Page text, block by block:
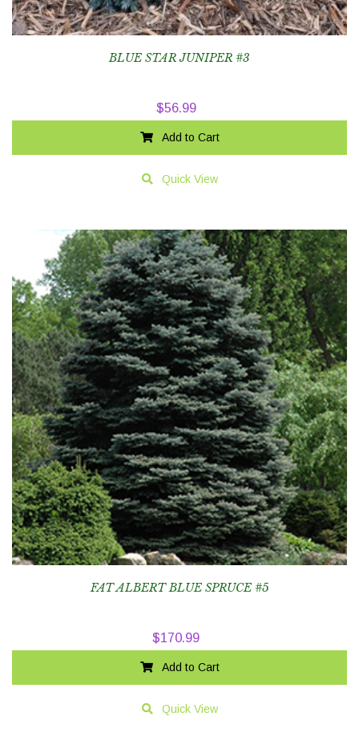
BLUE STAR JUNIPER #3
$56.99
Add to Cart
Quick View
FAT ALBERT BLUE SPRUCE #5
$170.99
Add to Cart
Quick View